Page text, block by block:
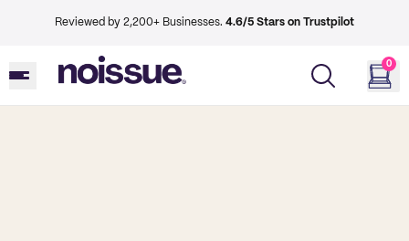
Reviewed by 2,200+ Businesses. 4.6/5 Stars on Trustpilot
0